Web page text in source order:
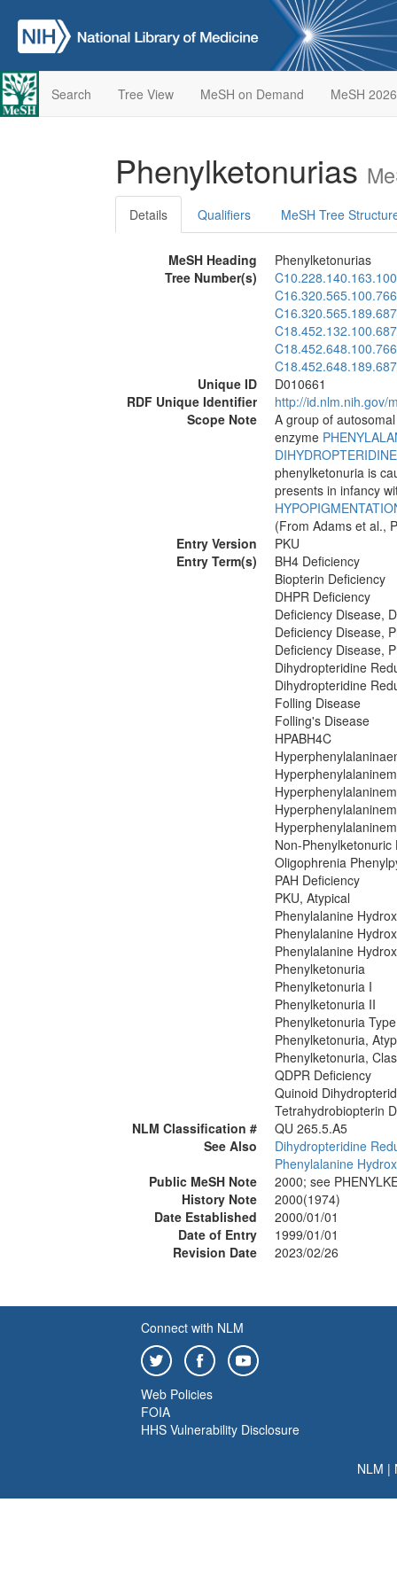
Search Tree View MeSH on Demand MeSH 2026
Phenylketonurias
Details Qualifiers MeSH Tree
MeSH Heading
Phenylketonurias
Tree Number(s)
C16.320.565.100.766
C16.320.565.189.687
C18.452.132.100.687
C18.452.648.100.766
C18.452.648.189.687
Unique ID
D010661
RDF Unique Identifier
http://id.nlm.nih.gov/
Scope Note
A group of
enzyme
phenylketonuria is
presents in infancy
(From Adams et al.,
Entry Version
PKU
Entry Term(s)
BH4 Deficiency
Biopterin Deficiency
DHPR Deficiency
Deficiency Disease,
Deficiency Disease,
Deficiency Disease,
Dihydropteridine
Dihydropteridine
Folling Disease
Folling's Disease
HPABH4C
Non-
Oligophrenia
PAH Deficiency
PKU, Atypical
Phenylalanine
Phenylalanine
Phenylalanine
Phenylketonuria
Phenylketonuria I
Phenylketonuria II
Phenylketonuria
Phenylketonuria,
Phenylketonuria,
QDPR Deficiency
Quinoid
Tetrahydrobiopterin
NLM Classification #
QU 265.5.A5
See Also
Dihydropteridine
Phenylalanine
Public MeSH Note
2000; see
History Note
2000(1974)
Date Established
2000/01/01
Date of Entry
1999/01/01
Revision Date
2023/02/26
Connect with NLM
Web Policies
FOIA
HHS Vulnerability Disclosure
NLM |